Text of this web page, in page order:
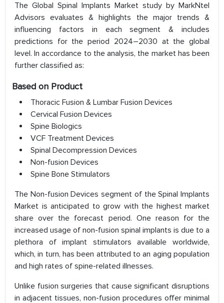
The Global Spinal Implants Market study by MarkNtel
Advisors evaluates & highlights the major trends &
influencing factors in each segment & includes
predictions for the period 2024–2030 at the global
level. In accordance to the analysis, the market has been
further classified as:
Based on Product
Thoracic Fusion & Lumbar Fusion Devices
Cervical Fusion Devices
Spine Biologics
VCF Treatment Devices
Spinal Decompression Devices
Non-fusion Devices
Spine Bone Stimulators
The Non-fusion Devices segment of the Spinal Implants
Market is anticipated to grow with the highest market
share over the forecast period. One reason for the
increased usage of non-fusion spinal implants is due to a
plethora of implant stimulators available worldwide,
which, in turn, has been attributed to an aging population
and high rates of spine-related illnesses.
Unlike fusion surgeries that cause significant disruptions
in adjacent tissues, non-fusion procedures offer minimal